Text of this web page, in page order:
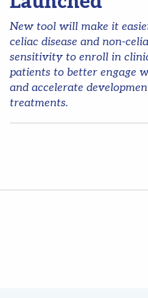
New tool will make it
celiac disease and non-
sensitivity to enroll in
patients to better engage
and accelerate
treatments.